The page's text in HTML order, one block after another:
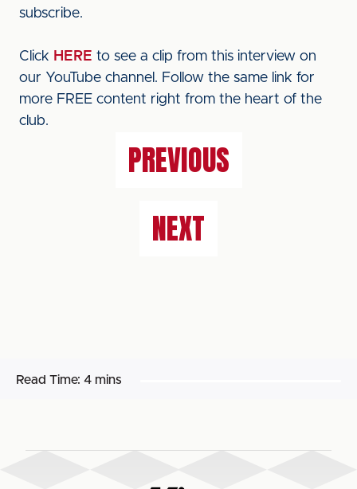
subscribe.
Click HERE to see a clip from this interview on
our YouTube channel. Follow the same link for
more FREE content right from the heart of the
club.
PREVIOUS
NEXT
Read Time: 4 mins